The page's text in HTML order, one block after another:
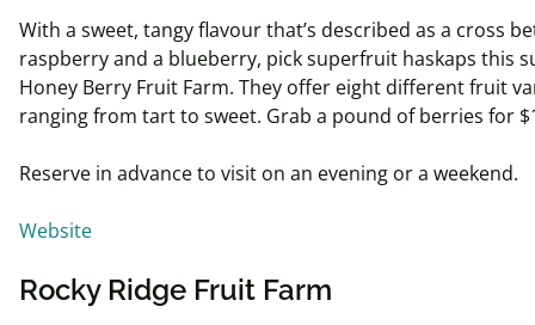
With a sweet, tangyflavourthat’s described as a cross
raspberry and a blueberry, pick superfruit haskaps this
Honey Berry Fruit Farm. They offer eight different fruit
ranging from tart to sweet. Grab a pound of berries for
Reserve in advance to visit on an evening or a weekend.
Website
Rocky Ridge Fruit Farm